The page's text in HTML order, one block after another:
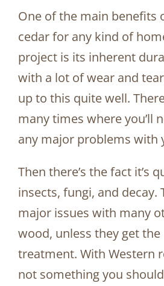
One of the main benefits
cedar for any kind of
project is its inherent
with a lot of wear and
up to this quite well.
many times where you’ll
any major problems with
Then there’s the fact it’s
insects, fungi, and decay.
major issues with many
wood, unless they get
treatment. With Western
not something you